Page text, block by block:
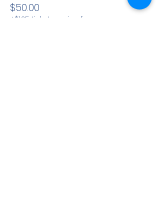
$50.00
+$1.25 ticket service fee